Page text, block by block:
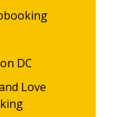
DC
Love